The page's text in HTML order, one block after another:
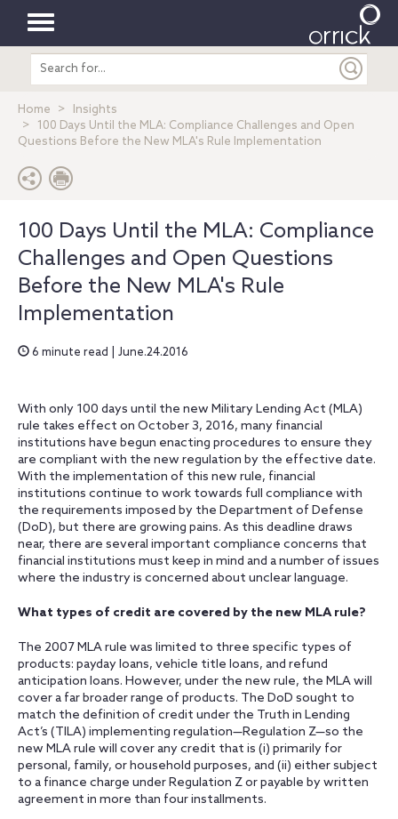
Toggle
navigation
Search
entire
Home
Insights
100 Days Until the MLA: Compliance Challenges and Open
Questions Before the New MLA's Rule Implementation
100 Days Until the MLA: Compliance
Challenges and Open Questions
Before the New MLA's Rule
Implementation
6 minute read | June.24.2016
With only 100 days until the new Military Lending Act (MLA)
rule takes effect on October 3, 2016, many financial
institutions have begun enacting procedures to ensure they
are compliant with the new regulation by the effective date.
With the implementation of this new rule, financial
institutions continue to work towards full compliance with
the requirements imposed by the Department of Defense
(DoD), but there are growing pains. As this deadline draws
near, there are several important compliance concerns that
financial institutions must keep in mind and a number of issues
where the industry is concerned about unclear language.
What types of credit are covered by the new MLA rule?
The 2007 MLA rule was limited to three specific types of
products: payday loans, vehicle title loans, and refund
anticipation loans. However, under the new rule, the MLA will
cover a far broader range of products. The DoD sought to
match the definition of credit under the Truth in Lending
Act’s (TILA) implementing regulation—Regulation Z—so the
new MLA rule will cover any credit that is (i) primarily for
personal, family, or household purposes, and (ii) either subject
to a finance charge under Regulation Z or payable by written
agreement in more than four installments.